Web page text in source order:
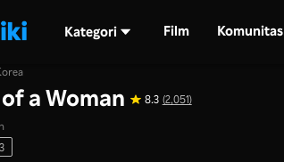
Kategori Film Komunitas
a Woman 8.3 (2,051)